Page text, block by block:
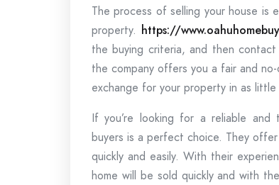
The process of selling your house
property. https://
the buying criteria, and then
the company offers you a fair and
exchange for your property in as little
If you’re looking for a reliable and
buyers is a perfect choice. They
quickly and easily. With their
home will be sold quickly and with